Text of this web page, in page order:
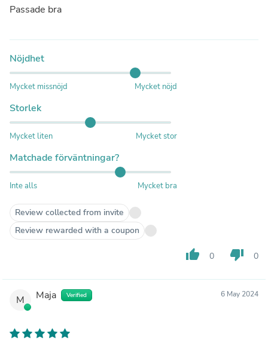
Passade bra
Nöjdhet
Mycket missnöjd Mycket nöjd
Storlek
Mycket liten Mycket stor
Matchade förväntningar?
Inte alls Mycket bra
Review collected from invite
Review rewarded with a coupon
thumb_up 0 thumb_down 0
M Maja Verified 6 May 2024